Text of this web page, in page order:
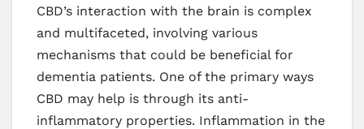
CBD’s interaction with the brain is complex
and multifaceted, involving various
mechanisms that could be beneficial for
dementia patients. One of the primary ways
CBD may help is through its anti-
inflammatory properties. Inflammation in the